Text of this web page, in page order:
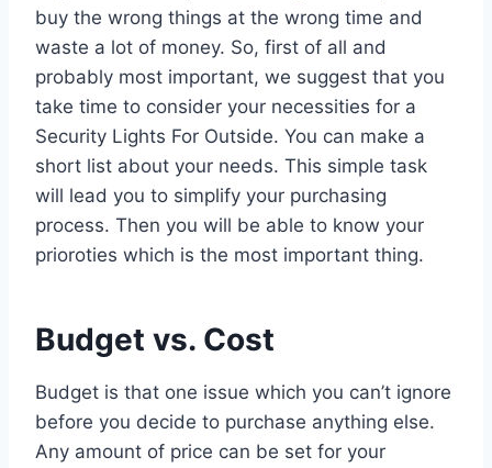
buy the wrong things at the wrong time and
waste a lot of money. So, first of all and
probably most important, we suggest that you
take time to consider your necessities for a
Security Lights For Outside. You can make a
short list about your needs. This simple task
will lead you to simplify your purchasing
process. Then you will be able to know your
prioroties which is the most important thing.
Budget vs. Cost
Budget is that one issue which you can’t ignore
before you decide to purchase anything else.
Any amount of price can be set for your